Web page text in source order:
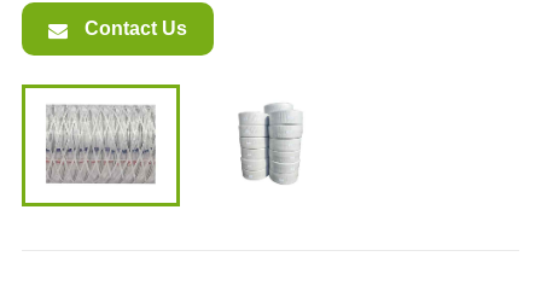
Contact Us